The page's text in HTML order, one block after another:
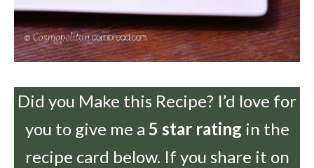
Did you Make this Recipe? I’d love for
you to give me a 5 star rating in the
recipe card below. If you share it on